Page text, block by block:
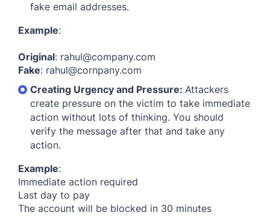
fake email addresses.
Example:
Original: rahul@company.com
Fake: rahul@cornpany.com
Creating Urgency and Pressure: Attackers
create pressure on the victim to take immediate
action without lots of thinking. You should
verify the message after that and take any
action.
Example:
Immediate action required
Last day to pay
The account will be blocked in 30 minutes